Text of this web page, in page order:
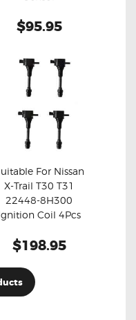
$95.95
Buy now Details
For Nissan
X-Trail T30 T31
22448-8H300
Coil 4Pcs
$198.95